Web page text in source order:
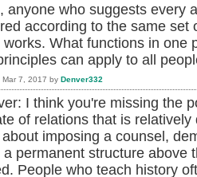
anyone who suggests every
according to the same set
works. What functions in one
can apply to all
Mar 7, 2017 by Denver332
I think you're missing the
of relations that is
imposing a counsel,
a permanent structure above
People who teach history